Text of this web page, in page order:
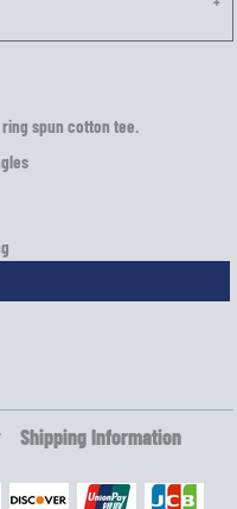
spun cotton tee.
Shipping Information